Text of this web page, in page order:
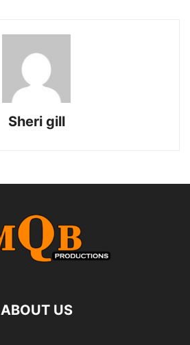
Sheri gill
ABOUT US